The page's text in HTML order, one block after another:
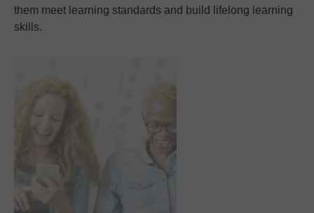
them meet learning standards and build lifelong learning
skills.